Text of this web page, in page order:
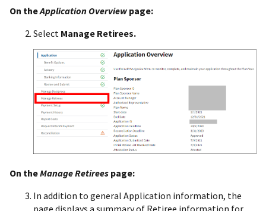
On theApplication Overview page:
Select Manage Retirees.
On theManageRetirees page:
In addition to general Application information, the